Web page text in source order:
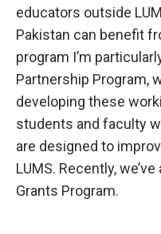
educators outside
Pakistan can benefit
program I’m
Partnership Program,
developing these
students and faculty
are designed to
LUMS. Recently,
Grants Program.